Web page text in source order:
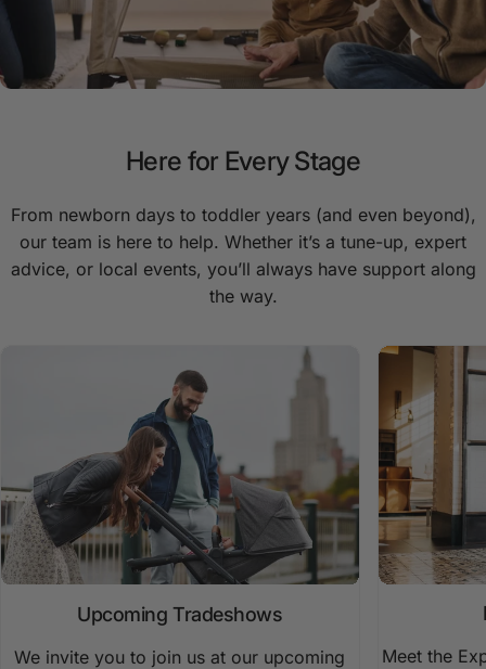
Ciro High Chair
Here for Every Stage
From newborn days to toddler years (and even beyond),
our team is here to help. Whether it’s a tune-up, expert
advice, or local events, you’ll always have support along
the way.
Upcoming Tradeshows
We invite you to join us at our upcoming
Meet the